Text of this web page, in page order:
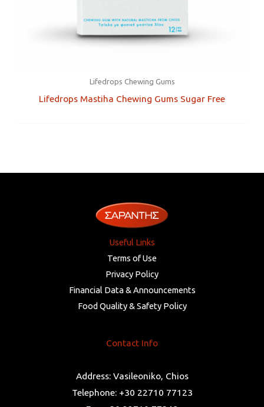
Lifedrops Chewing Gums
Lifedrops Mastiha Chewing Gums Sugar Free
Useful Links
Terms of Use
Privacy Policy
Financial Data & Announcements
Food Quality & Safety Policy
Contact Info
Address: Vasileoniko, Chios
Telephone: +30 22710 77123